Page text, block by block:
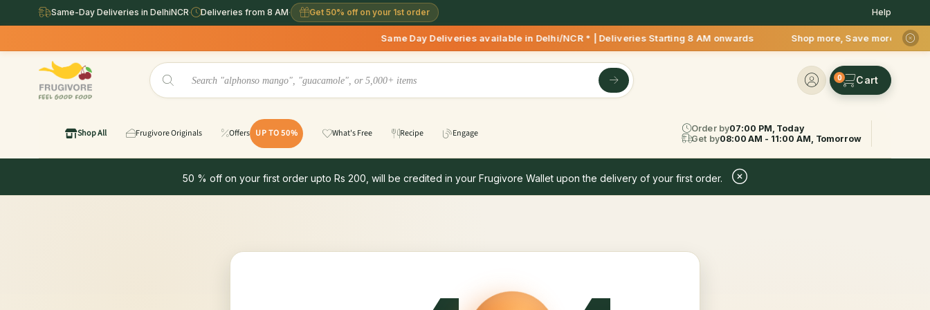
Same-Day Deliveries in DelhiNCR· Deliveries from 8 AM· Get 50% off on your 1st order Help
Same Day Deliveries available in Delhi/NCR * | Deliveries Starting 8 AM onwards Shop more, Save more! Get
0
Shop All Frugivore Originals Offers UP TO 50% What's Free Recipe Engage Order by07:00 PM, Today
Get by08:00 AM - 11:00 AM, Tomorrow
50 % off on your first order upto Rs 200, will be credited in your Frugivore Wallet upon the delivery of your first order.